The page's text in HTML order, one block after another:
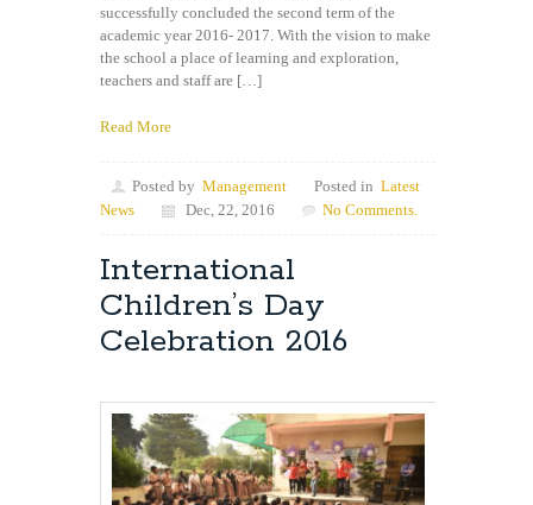
successfully concluded the second term of the
academic year 2016- 2017. With the vision to make
the school a place of learning and exploration,
teachers and staff are […]
Read More
Posted by Management Posted in Latest
News
Dec, 22, 2016 No Comments.
International
Children’s Day
Celebration 2016